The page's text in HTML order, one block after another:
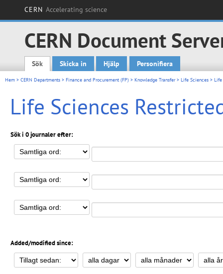
CERN Accelerating science
CERN Document
Main menu
Sök Skicka in Hjälp Personifiera
Hem > CERN Departments > Finance and Procurement (FP) > Knowledge Transfer> Life Sciences > Life
Life Sciences
Sök i 0 journaler efter:
Added/modified since: